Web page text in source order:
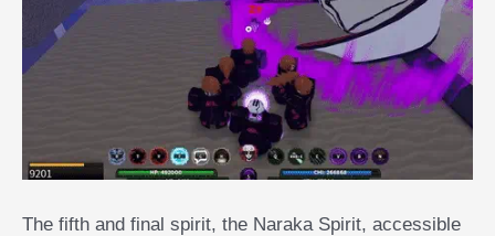
The fifth and final spirit, the Naraka Spirit, accessible